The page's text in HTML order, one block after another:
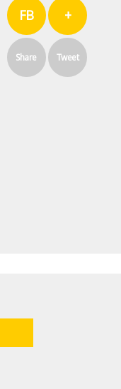
FB
Share
+
Tweet